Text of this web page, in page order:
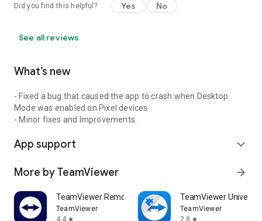
Did you find this helpful? Yes No
See all reviews
What’s new
- Fixed a bug that caused the app to crash when Desktop
Mode was enabled on Pixel devices.
- Minor fixes and Improvements.
App support expand_more
More by TeamViewer arrow_forward
TeamViewer Remote Control
TeamViewer
4.4 star
TeamViewer
TeamViewer
2.8 star